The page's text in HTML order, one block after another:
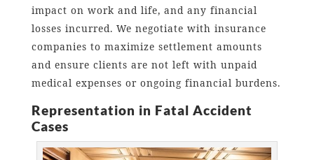
impact on work and life, and any financial
losses incurred. We negotiate with insurance
companies to maximize settlement amounts
and ensure clients are not left with unpaid
medical expenses or ongoing financial burdens.
Representation in Fatal Accident
Cases